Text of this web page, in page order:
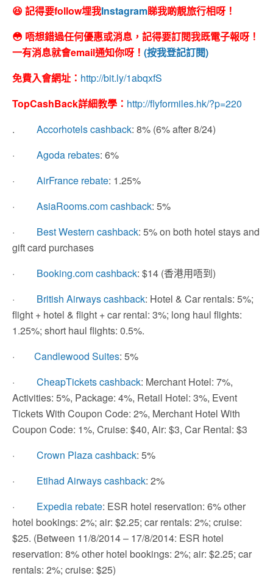
😆 記得要follow埋我Instagram睇我啲靚旅行相呀！
😳 唔想錯過任何優惠或消息，記得要訂閱我既電子報呀！
一有消息就會email通知你呀！ (按我登記訂閱)
免費入會網址： http://bit.ly/1abqxfS
TopCashBack詳細教學： http://flyformiles.hk/?p=220
. Accorhotels cashback: 8% (6% after 8/24)
· Agoda rebates: 6%
· AirFrance rebate: 1.25%
· AsiaRooms.com cashback: 5%
· Best Western cashback: 5% on both hotel stays and
gift card purchases
· Booking.com cashback: $14 (香港用唔到)
· British Airways cashback: Hotel & Car rentals: 5%;
flight + hotel & flight + car rental: 3%; long haul flights:
1.25%; short haul flights: 0.5%.
· Candlewood Suites: 5%
· CheapTickets cashback: Merchant Hotel: 7%,
Activities: 5%, Package: 4%, Retail Hotel: 3%, Event
Tickets With Coupon Code: 2%, Merchant Hotel With
Coupon Code: 1%, Cruise: $40, Air: $3, Car Rental: $3
· Crown Plaza cashback: 5%
· Etihad Airways cashback: 2%
· Expedia rebate: ESR hotel reservation: 6% other
hotel bookings: 2%; air: $2.25; car rentals: 2%; cruise:
$25. (Between 11/8/2014 – 17/8/2014: ESR hotel
reservation: 8% other hotel bookings: 2%; air: $2.25; car
rentals: 2%; cruise: $25)